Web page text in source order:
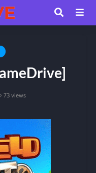
73 views